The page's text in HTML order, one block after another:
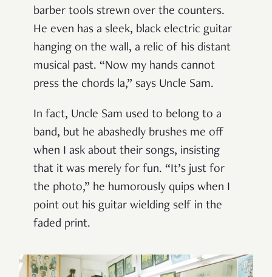
barber tools strewn over the counters.
He even has a sleek, black electric guitar
hanging on the wall, a relic of his distant
musical past. “Now my hands cannot
press the chords la,” says Uncle Sam.
In fact, Uncle Sam used to belong to a
band, but he abashedly brushes me off
when I ask about their songs, insisting
that it was merely for fun. “It’s just for
the photo,” he humorously quips when I
point out his guitar wielding self in the
faded print.